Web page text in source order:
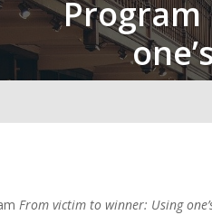
From victim to winner: Using